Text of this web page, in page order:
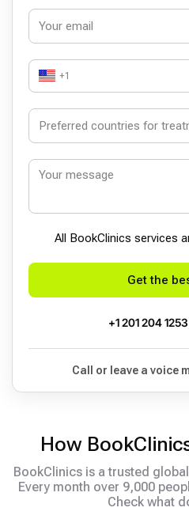
+1
All BookСlinics services
Get the
+1 201 204 1253
Call or leave a voice
How
BookClinics is a trusted
Every month over 9,000
Check what